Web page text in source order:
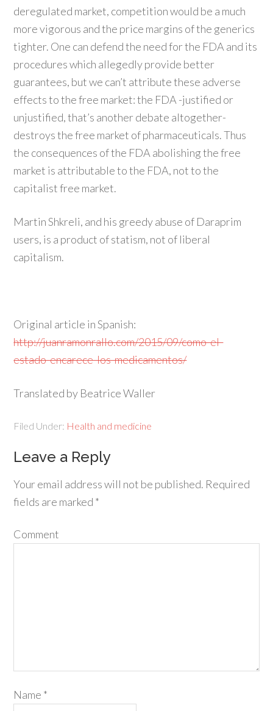
deregulated market, competition would be a much
more vigorous and the price margins of the generics
tighter. One can defend the need for the FDA and its
procedures which allegedly provide better
guarantees, but we can’t attribute these adverse
effects to the free market: the FDA -justified or
unjustified, that’s another debate altogether-
destroys the free market of pharmaceuticals. Thus
the consequences of the FDA abolishing the free
market is attributable to the FDA, not to the
capitalist free market.
Martin Shkreli, and his greedy abuse of Daraprim
users, is a product of statism, not of liberal
capitalism.
Original article in Spanish:
http://juanramonrallo.com/2015/09/como-el-
estado-encarece-los-medicamentos/
Translated by Beatrice Waller
Filed Under: Health and medicine
Leave a Reply
Your email address will not be published. Required
fields are marked *
Comment
Name *